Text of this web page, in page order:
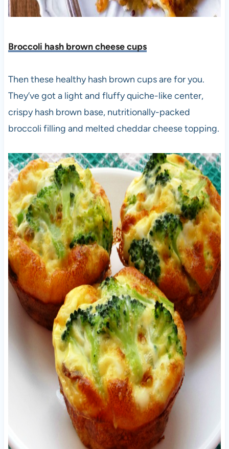
Broccoli hash brown cheese cups
Then these healthy hash brown cups are for you.
They’ve got a light and fluffy quiche-like center,
crispy hash brown base, nutritionally-packed
broccoli filling and melted cheddar cheese topping.